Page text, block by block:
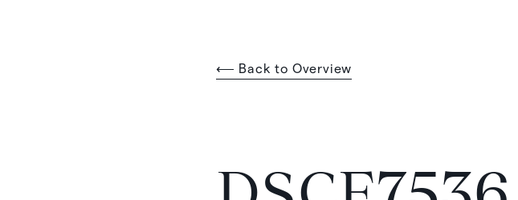
⟵ Back to Overview